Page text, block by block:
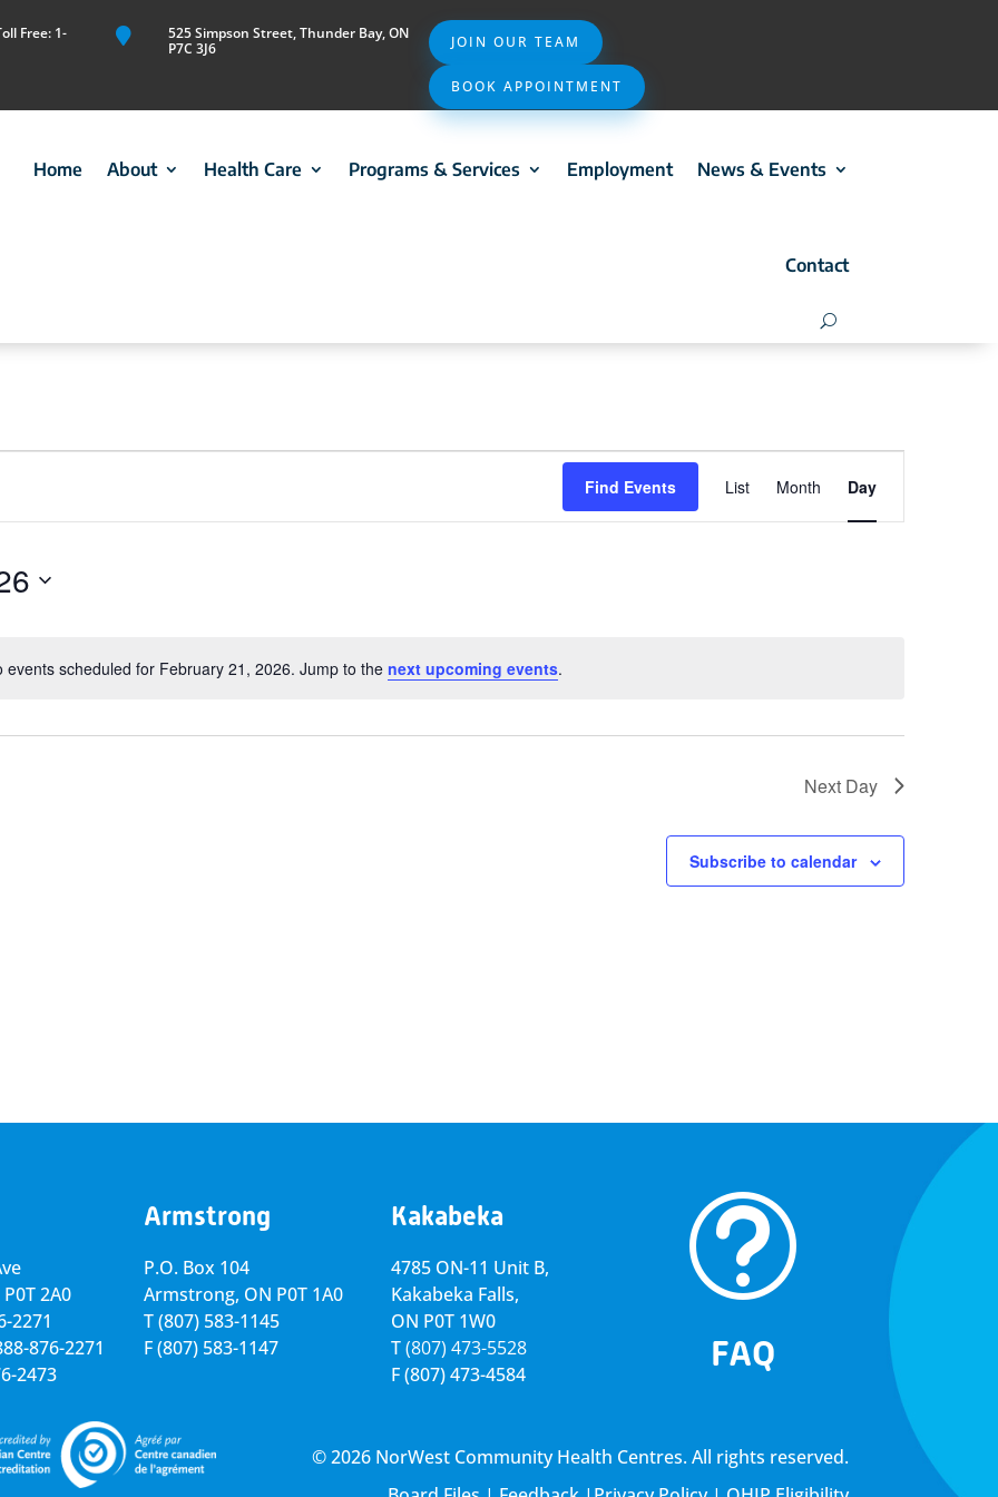
Free: 1-

525 Simpson Street, Thunder Bay, ON
P7C 3J6
JOIN OUR TEAM
BOOK APPOINTMENT
Home About Health Care Programs & Services Employment News & Events
Contact
Notice
events scheduled for February 21, 2026. Jump to the next upcoming events.
Find Events
Views
Navigation
List Month Day
Next Day
Subscribe to calendar
2A0
2271
876-2271
2473
Armstrong
P.O. Box 104
Armstrong, ON P0T 1A0
T(807) 583-1145
F(807) 583-1147
Kakabeka
4785 ON-11 Unit B,
Kakabeka Falls,
ON P0T 1W0
T(807) 473-5528
F(807) 473-4584
t
FAQ
© 2026 NorWest Community Health Centres. All rights reserved.